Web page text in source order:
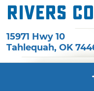
Rivers
15971 Hwy 10
Tahlequah,OK